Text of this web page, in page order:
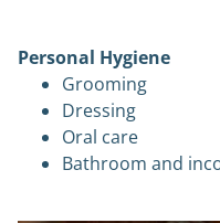
Personal Hygiene
Grooming
Dressing
Oral care
Bathroom and